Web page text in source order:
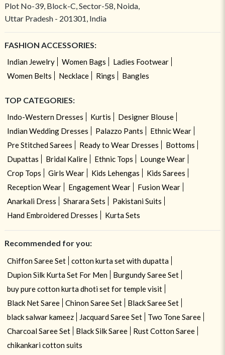
Plot No-39, Block-C, Sector-58, Noida,
Uttar Pradesh - 201301, India
FASHION ACCESSORIES:
Indian Jewelry Women Bags
Ladies Footwear
Women Belts
Necklace Rings Bangles
TOP CATEGORIES:
Indo-Western Dresses Kurtis
Designer Blouse
Indian Wedding Dresses
Palazzo Pants
Ethnic Wear
Pre Stitched Sarees
Ready to Wear Dresses
Bottoms
Dupattas
Bridal Kalire Ethnic Tops
Lounge Wear
Crop Tops
Girls Wear Kids Lehengas
Kids Sarees
Reception Wear
Engagement Wear
Fusion Wear
Anarkali Dress
Sharara Sets
Pakistani Suits
Hand Embroidered Dresses
Kurta Sets
Recommended for you:
Chiffon Saree Set
cotton kurta set with dupatta
Dupion Silk Kurta Set For Men
Burgundy Saree Set
buy pure cotton kurta dhoti set for temple visit
Black Net Saree
Chinon Saree Set
Black Saree Set
black salwar kameez
Jacquard Saree Set
Two Tone Saree
Charcoal Saree Set
Black Silk Saree
Rust Cotton Saree
chikankari cotton suits